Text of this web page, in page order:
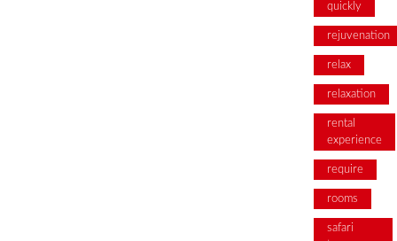
quickly
rejuvenation
relax
relaxation
rental
experience
require
rooms
safari